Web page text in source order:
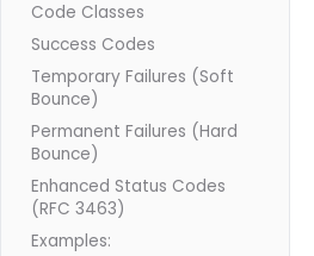
Code Classes
Success Codes
Temporary Failures (Soft
Bounce)
Permanent Failures (Hard
Bounce)
Enhanced Status Codes
(RFC 3463)
Examples: